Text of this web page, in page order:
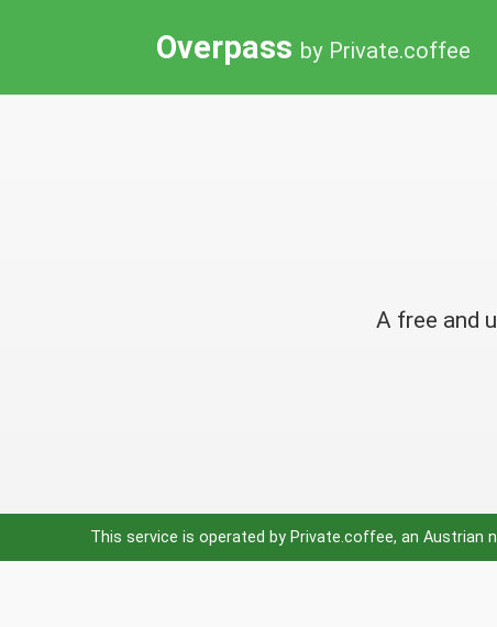
Overpass by Private.coffee
A free and
This service is operated by Private.coffee, an